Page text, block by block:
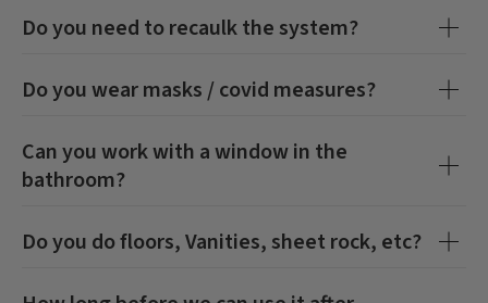
Do you need to recaulk the system?
Do you wear masks / covid measures?
Can you work with a window in the
bathroom?
Do you do floors, Vanities, sheet rock, etc?